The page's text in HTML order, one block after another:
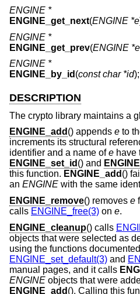
ENGINE *
ENGINE_get_next(ENGINE *e
ENGINE *
ENGINE_get_prev(ENGINE *e
ENGINE *
ENGINE_by_id (const char *id);
DESCRIPTION
The crypto library maintains a
ENGINE_add () appends e to
increments its structural
identifier and a name ofe have
ENGINE_set_id () and
this function. ENGINE_add ()
an ENGINE with the same
ENGINE_remove() removes e
calls ENGINE_free(3) on e.
ENGINE_cleanup() calls
objects that were selected as
using the functions
ENGINE_set_default(3) and
manual pages, and it calls
ENGINE objects that were
ENGINE_add (). Calling this